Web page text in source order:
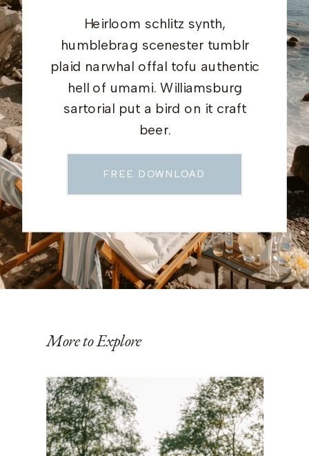
Heirloom schlitz synth,
humblebrag scenester tumblr
plaid narwhal offal tofu authentic
hell of umami. Williamsburg
sartorial put a bird on it craft
beer.
FREE DOWNLOAD
More to Explore